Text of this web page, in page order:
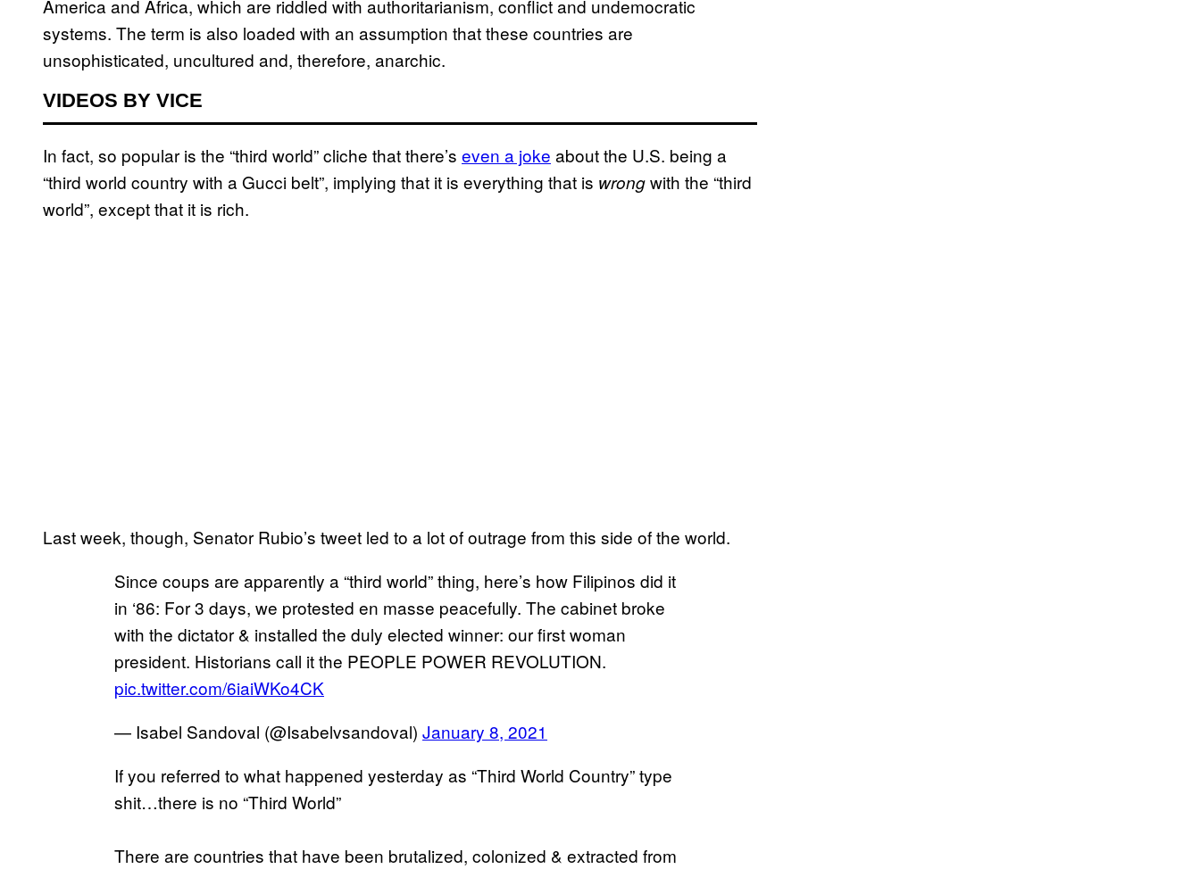
America and Africa, which are riddled with authoritarianism, conflict and undemocratic
systems. The term is also loaded with an assumption that these countries are
unsophisticated, uncultured and, therefore, anarchic.
VIDEOS BY VICE
In fact, so popular is the “third world” cliche that there’s even a joke about the U.S. being a
“third world country with a Gucci belt”, implying that it is everything that is wrongwith the “third
world”, except that it is rich.
Last week, though, Senator Rubio’s tweet led to a lot of outrage from this side of the world.
Since coups are apparently a “third world” thing, here’s how Filipinos did it
in ‘86: For 3 days, we protested en masse peacefully. The cabinet broke
with the dictator & installed the duly elected winner: our first woman
president. Historians call it the PEOPLE POWER REVOLUTION.
pic.twitter.com/6iaiWKo4CK
— Isabel Sandoval (@Isabelvsandoval) January 8, 2021
If you referred to what happened yesterday as “Third World Country” type
shit…there is no “Third World”
There are countries that have been brutalized, colonized & extracted from